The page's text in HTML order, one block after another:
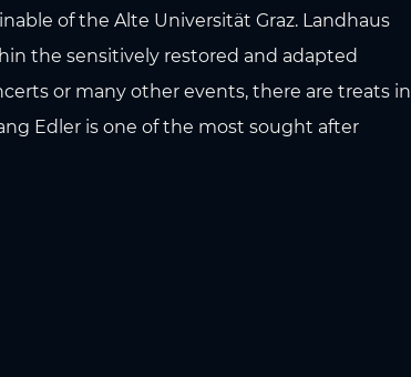
of the Alte Universität Graz. Landhaus
the sensitively restored and adapted
or many other events, there are treats in
Edler is one of the most sought after